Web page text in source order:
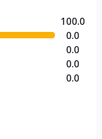
100.0
0.0
0.0
0.0
0.0